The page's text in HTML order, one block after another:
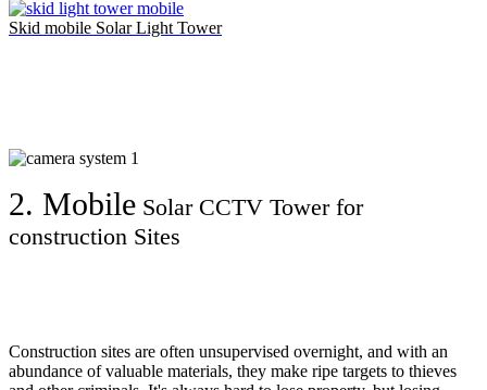
Skid mobile Solar Light Tower
2. Mobile Solar CCTV Tower for
construction Sites
Construction sites are often unsupervised overnight, and with an
abundance of valuable materials, they make ripe targets to thieves